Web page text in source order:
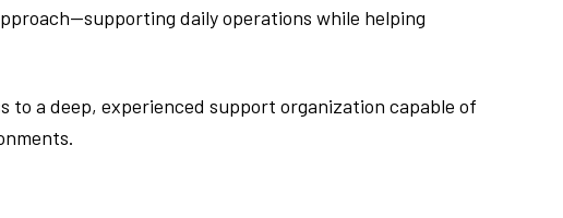
daily operations while helping
to a deep, experienced support organization capable of